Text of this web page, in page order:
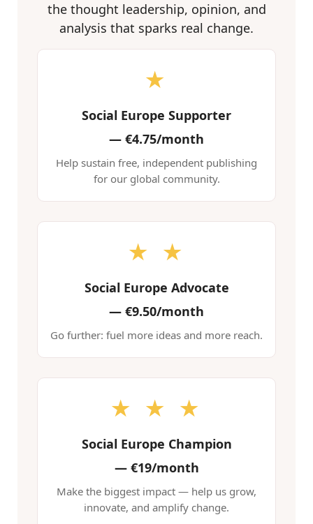
the thought leadership, opinion, and
analysis that sparks real change.
★
Social Europe Supporter
— €4.75/month
Help sustain free, independent publishing
for our global community.
★ ★
Social Europe Advocate
— €9.50/month
Go further: fuel more ideas and more reach.
★ ★ ★
Social Europe Champion
—€19/month
Make the biggest impact — help us grow,
innovate, and amplify change.